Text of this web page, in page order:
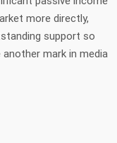
more directly,
support so
mark in media